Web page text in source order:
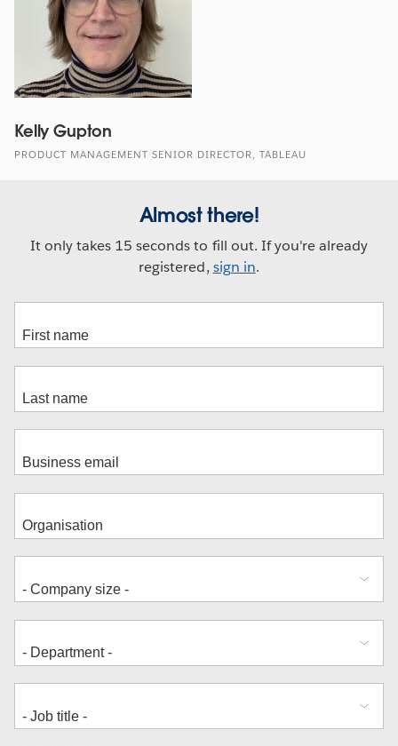
Kelly Gupton
PRODUCT MANAGEMENT SENIOR DIRECTOR, TABLEAU
Almost there!
It only takes 15 seconds to fill out. If you're already
registered, sign in.